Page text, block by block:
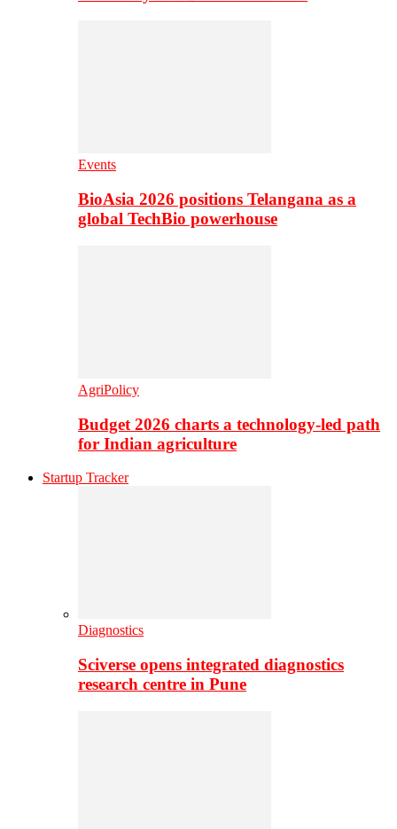
Events
BioAsia 2026 positions Telangana as a
global TechBio powerhouse
AgriPolicy
Budget 2026 charts a technology-led path
for Indian agriculture
Startup Tracker
Diagnostics
Sciverse opens integrated diagnostics
research centre in Pune